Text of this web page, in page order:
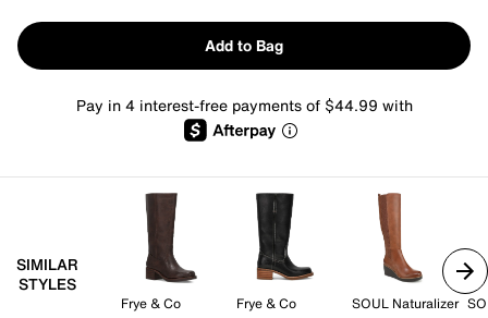
Add to Bag
Pay in 4 interest-free payments of $44.99 with
SIMILAR
STYLES
Frye & Co
Frye & Co
SOUL Naturalizer